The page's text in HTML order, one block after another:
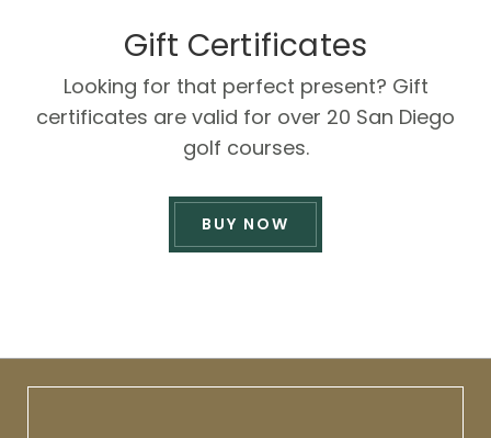
Gift Certificates
Looking for that perfect present? Gift
certificates are valid for over 20 San Diego
golf courses.
BUY NOW